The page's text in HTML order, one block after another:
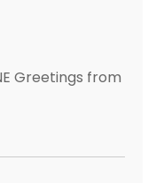
Greetings from